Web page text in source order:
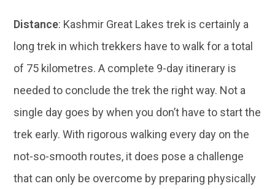
Distance: Kashmir Great Lakes trek is certainly a
long trek in which trekkers have to walk for a total
of 75 kilometres. A complete 9-day itinerary is
needed to conclude the trek the right way. Not a
single day goes by when you don’t have to start the
trek early. With rigorous walking every day on the
not-so-smooth routes, it does pose a challenge
that can only be overcome by preparing physically